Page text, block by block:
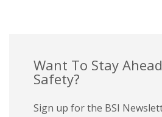
Want To Stay
Safety?
Sign up for the BSI